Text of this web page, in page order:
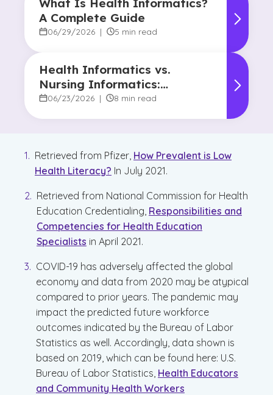
What Is Health Informatics?
A Complete Guide
06/29/2026 | 5 min read
Health Informatics vs.
Nursing Informatics:
Understanding the
06/23/2026 | 8 min read
Retrieved from Pfizer, How Prevalent is Low
Health Literacy? In July 2021.
Retrieved from National Commission for Health
Education Credentialing, Responsibilities and
Competencies for Health Education
Specialists in April 2021.
COVID-19 has adversely affected the global
economy and data from 2020 may be atypical
compared to prior years. The pandemic may
impact the predicted future workforce
outcomes indicated by the Bureau of Labor
Statistics as well. Accordingly, data shown is
based on 2019, which can be found here: U.S.
Bureau of Labor Statistics, Health Educators
and Community Health Workers